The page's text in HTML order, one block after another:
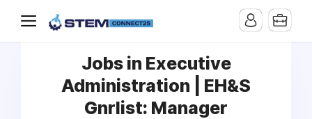
Jobs in Executive
Administration | EH&S
Gnrlist: Manager